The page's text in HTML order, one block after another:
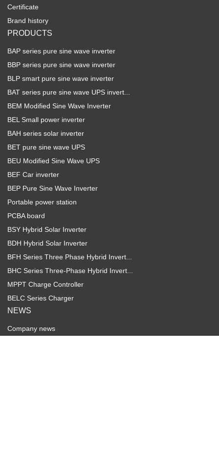
Certificate
Brand history
PRODUCTS
BAP series pure sine wave inverter
BBP series pure sine wave inverter
BLP smart pure sine wave inverter
BAT series pure sine wave UPS invert...
BEM Modified Sine Wave Inverter
BEL Small power inverter
BAH series solar inverter
BET pure sine wave UPS
BEU Modified Sine Wave UPS
BEF Car inverter
BEP Pure Sine Wave Inverter
Portable power station
PCBA board
BSY Hybrid Solar Inverter
BDH Hybrid Solar Inverter
BFH Series Three Phase Hybrid Invert...
BHC Series Three-Phase Hybrid Invert...
MPPT Charge Controller
BELC Series Charger
NEWS
Company news